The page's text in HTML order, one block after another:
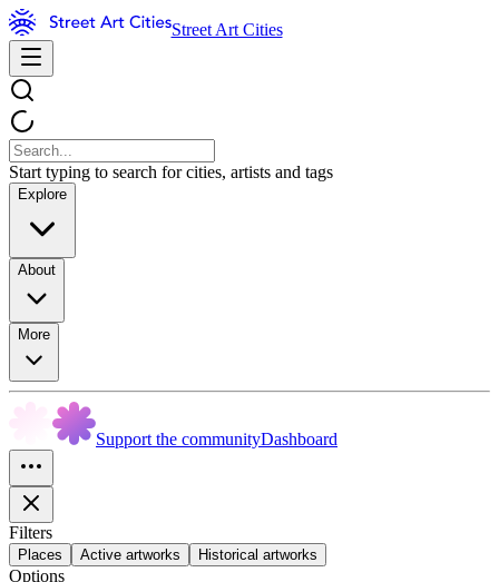
Street Art Cities
Start typing to search for cities, artists and tags
Explore
About
More
Support the communityDashboard
Filters
Places Active artworks Historical artworks
Options